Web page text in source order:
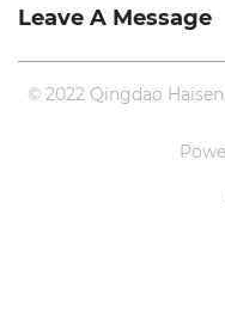
Leave A Message
© 2022 Qingdao